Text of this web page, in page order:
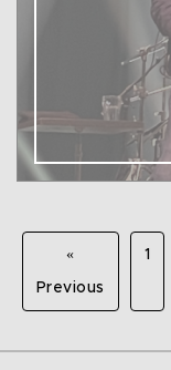
«
Previous
1